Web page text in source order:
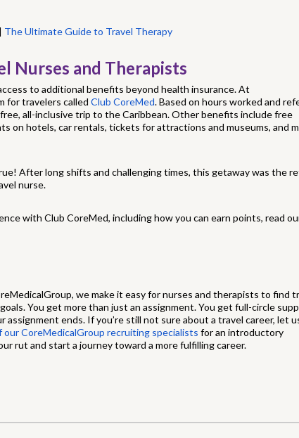
| The Ultimate Guide to Travel Therapy
Nurses and Therapists
to additional benefits beyond health insurance. At
for travelers calledClub CoreMed. Based on hours worked and
all-inclusive trip to the Caribbean. Other benefits include free
on hotels, car rentals, tickets for attractions and museums, and
After long shifts and challenging times, this getaway was the
nurse.
with Club CoreMed, including how you can earn points, read
we make it easy for nurses and therapists to find
You get more than just an assignment. You get full-circle
ends. If you’re still not sure about a travel career, let
our CoreMedicalGroup recruiting specialists for an introductory
rut and start a journey toward a more fulfilling career.